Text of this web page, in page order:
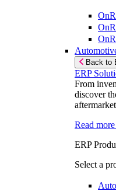
Back to
ERP
From
discover
Read more
ERP
Select a